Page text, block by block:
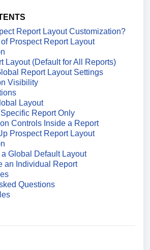
Report Layout Customization?
Prospect Report Layout
Layout (Default for All Reports)
Report Layout Settings
Visibility
Layout
Report Only
Controls Inside a Report
Prospect Report Layout
Global Default Layout
an Individual Report
Questions